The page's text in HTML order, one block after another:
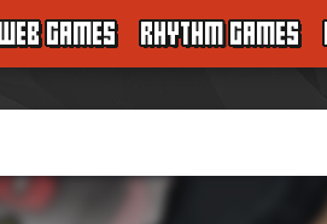
WEB GAMES RHYTHM GAMES